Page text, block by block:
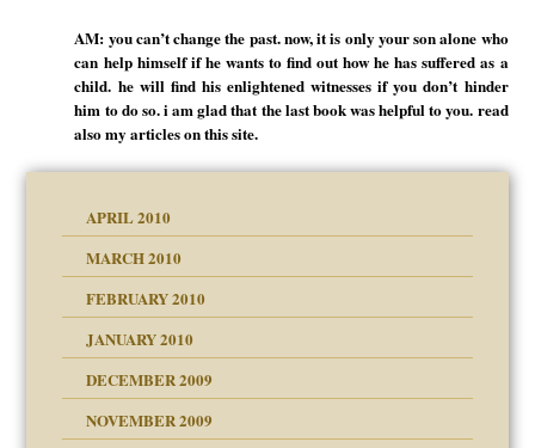
AM: you can’t change the past. now, it is only your son alone who
can help himself if he wants to find out how he has suffered as a
child. he will find his enlightened witnesses if you don’t hinder
him to do so. i am glad that the last book was helpful to you. read
also my articles on this site.
APRIL 2010
MARCH 2010
FEBRUARY 2010
JANUARY 2010
DECEMBER 2009
NOVEMBER 2009